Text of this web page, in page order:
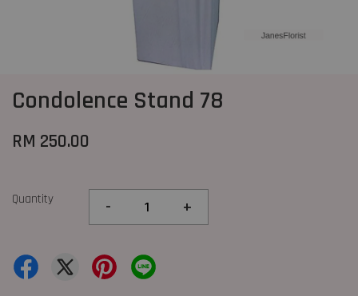
Condolence Stand 78
RM 250.00
Quantity - +